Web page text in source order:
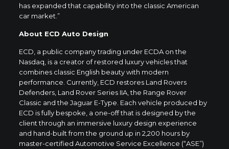
has expanded that capability into the classic American
car market.”
About ECD Auto Design
ECD, a public company trading under ECDA on the
Nasdaq, is a creator of restored luxury vehicles that
combines classic English beauty with modern
performance. Currently, ECD restores Land Rovers
Defenders, Land Rover Series IIA, the Range Rover
Classic and the Jaguar E-Type. Each vehicle produced by
ECD is fully bespoke, a one-off that is designed by the
client through an immersive luxury design experience
and hand-built from the ground up in 2,200 hours by
master-certified Automotive Service Excellence (“ASE”)